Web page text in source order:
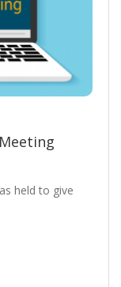
held to give